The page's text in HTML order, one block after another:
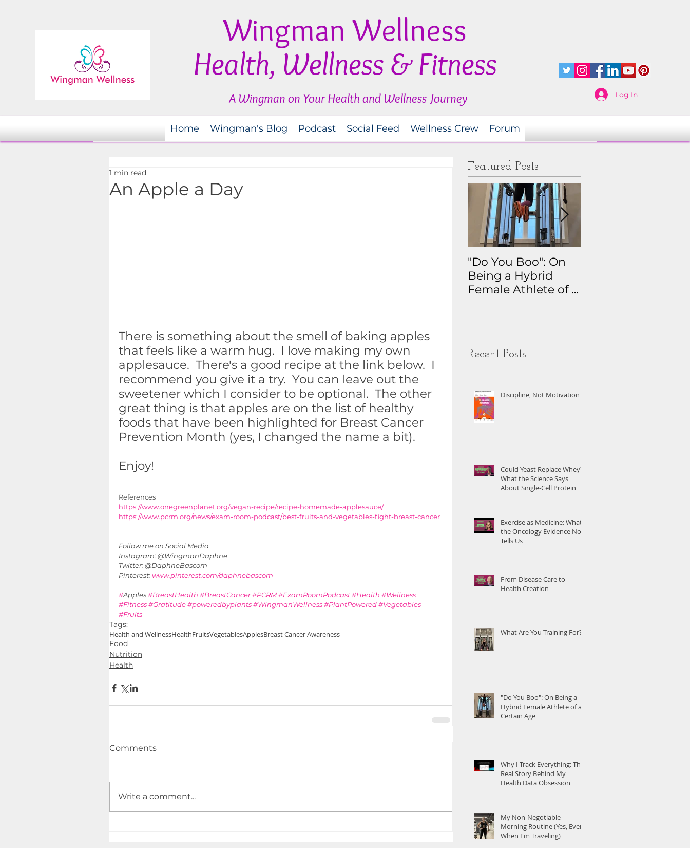
Wingman Wellness
Health, Wellness & Fitness
A Wingman on Your Health and Wellness Journey Log In
Home Wingman's Blog Podcast Social Feed Wellness Crew Forum
An Apple a Day
1 min read
There is something about the smell of baking apples
that feels like a warm hug.  I love making my own
applesauce.  There's a good recipe at the link below.  I
recommend you give it a try.  You can leave out the
sweetener which I consider to be optional.  The other
great thing is that apples are on the list of healthy
foods that have been highlighted for Breast Cancer
Prevention Month (yes, I changed the name a bit).
Enjoy!
References
https://www.onegreenplanet.org/vegan-recipe/recipe-homemade-applesauce/
https://www.pcrm.org/news/exam-room-podcast/best-fruits-and-vegetables-fight-breast-cancer
Follow me on Social Media
Instagram: @WingmanDaphne
Twitter: @DaphneBascom
Pinterest: www.pinterest.com/daphnebascom
#Apples #BreastHealth #BreastCancer#PCRM#ExamRoomPodcast#Health #Wellness
#Fitness#Gratitude#poweredbyplants#WingmanWellness#PlantPowered#Vegetables
#Fruits
Tags:
Health and WellnessHealthFruitsVegetablesApplesBreast Cancer Awareness
Food
Nutrition
Health
Comments
Write a comment...
Featured Posts
"Do You Boo": On
Being a Hybrid
Female Athlete of a
Recent Posts
Discipline, Not Motivation
Could Yeast Replace Whey?
What the Science Says
About Single-Cell Protein
Exercise as Medicine: What
the Oncology Evidence Now
Tells Us
From Disease Care to
Health Creation
What Are You Training For?
"Do You Boo": On Being a
Hybrid Female Athlete of a
Certain Age
Why I Track Everything: The
Real Story Behind My
Health Data Obsession
My Non-Negotiable
Morning Routine (Yes, Even
When I'm Traveling)